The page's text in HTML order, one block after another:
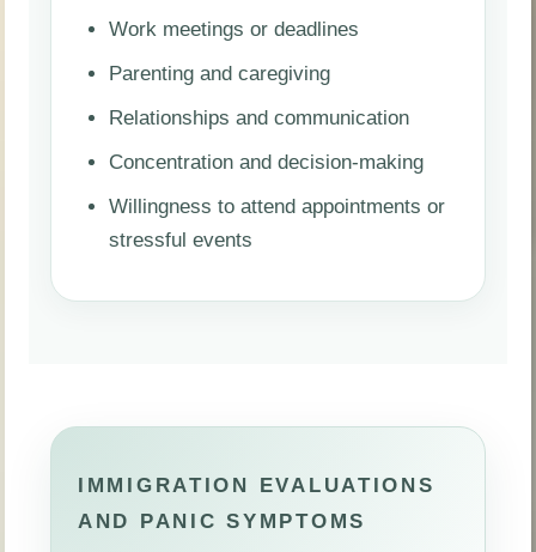
Work meetings or deadlines
Parenting and caregiving
Relationships and communication
Concentration and decision-making
Willingness to attend appointments or
stressful events
IMMIGRATION EVALUATIONS
AND PANIC SYMPTOMS